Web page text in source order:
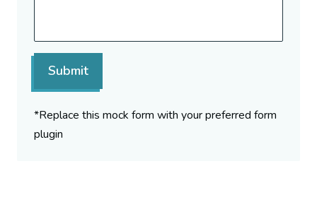
Submit
*Replace this mock form with your preferred form
plugin